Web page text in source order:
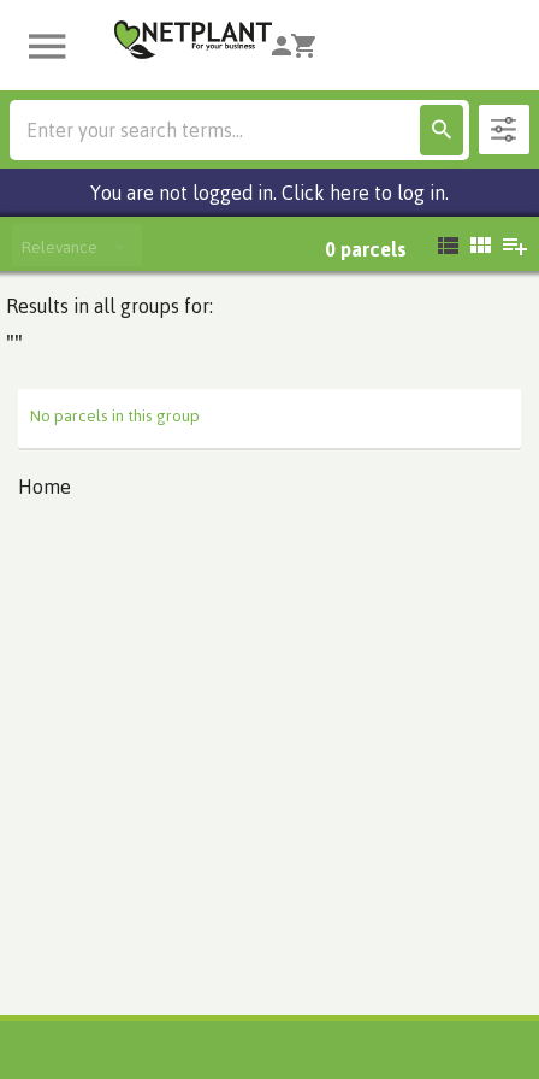
You are not logged in. Click here to log in.
Relevance 0 parcels
Results in all groups for:
""
No parcels in this group
Home